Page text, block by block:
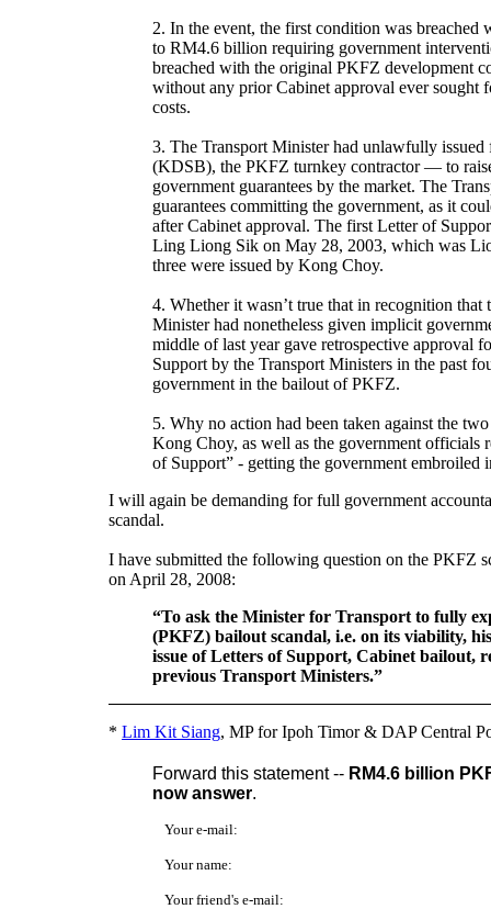
2. In the event, the first condition was
to RM4.6 billion requiring government
breached with the original PKFZ development
without any prior Cabinet approval ever
costs.
3. The Transport Minister had unlawfully
(KDSB), the PKFZ turnkey contractor — to
government guarantees by the market. The
guarantees committing the government, as it
after Cabinet approval. The first Letter of
Ling Liong Sik on May 28, 2003, which was
three were issued by Kong Choy.
4. Whether it wasn’t true that in recognition
Minister had nonetheless given implicit
middle of last year gave retrospective approval
Support by the Transport Ministers in the past
government in the bailout of PKFZ.
5. Why no action had been taken against the
Kong Choy, as well as the government officials
of Support” - getting the government
I will again be demanding for full government
scandal.
I have submitted the following question on the PKFZ
on April 28, 2008:
“To ask the Minister for Transport to fully
(PKFZ) bailout scandal, i.e. on its viability,
issue of Letters of Support, Cabinet bailout,
previous Transport Ministers.”
* Lim Kit Siang, MP for Ipoh Timor & DAP Central
Forward this statement -- RM4.6 billion
now answer.
Your e-mail:
Your name:
Your friend's e-mail: